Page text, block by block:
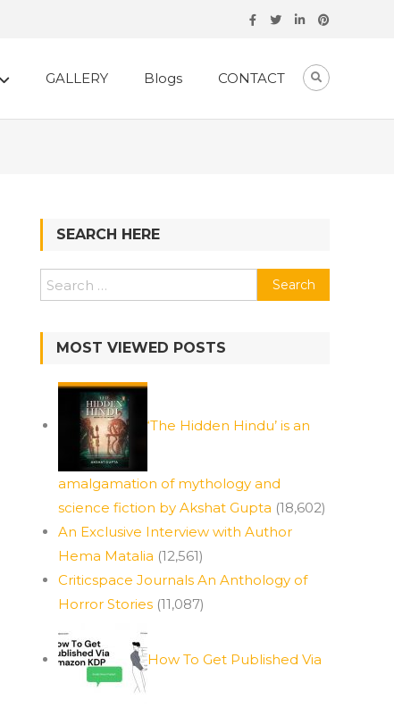
GALLERY Blogs CONTACT
SEARCH HERE
MOST VIEWED POSTS
‘The Hidden Hindu’ is an
amalgamation of mythology and
science fiction by Akshat Gupta (18,602)
An Exclusive Interview with Author
Hema Matalia (12,561)
Criticspace Journals An Anthology of
Horror Stories (11,087)
How To Get Published Via